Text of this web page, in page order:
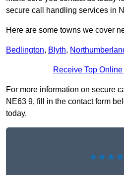
secure call handling services in
Here are some towns we cover
Bedlington, Blyth,
Receive Top
For more information on secure
NE63 9, fill in the contact form
today.